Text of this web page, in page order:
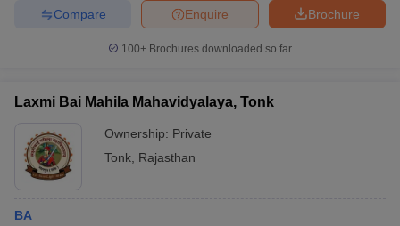
Brochure
Enquire
Compare
100+ Brochures downloaded so far
Laxmi Bai Mahila Mahavidyalaya, Tonk
Ownership: Private
Tonk Rajasthan
BA